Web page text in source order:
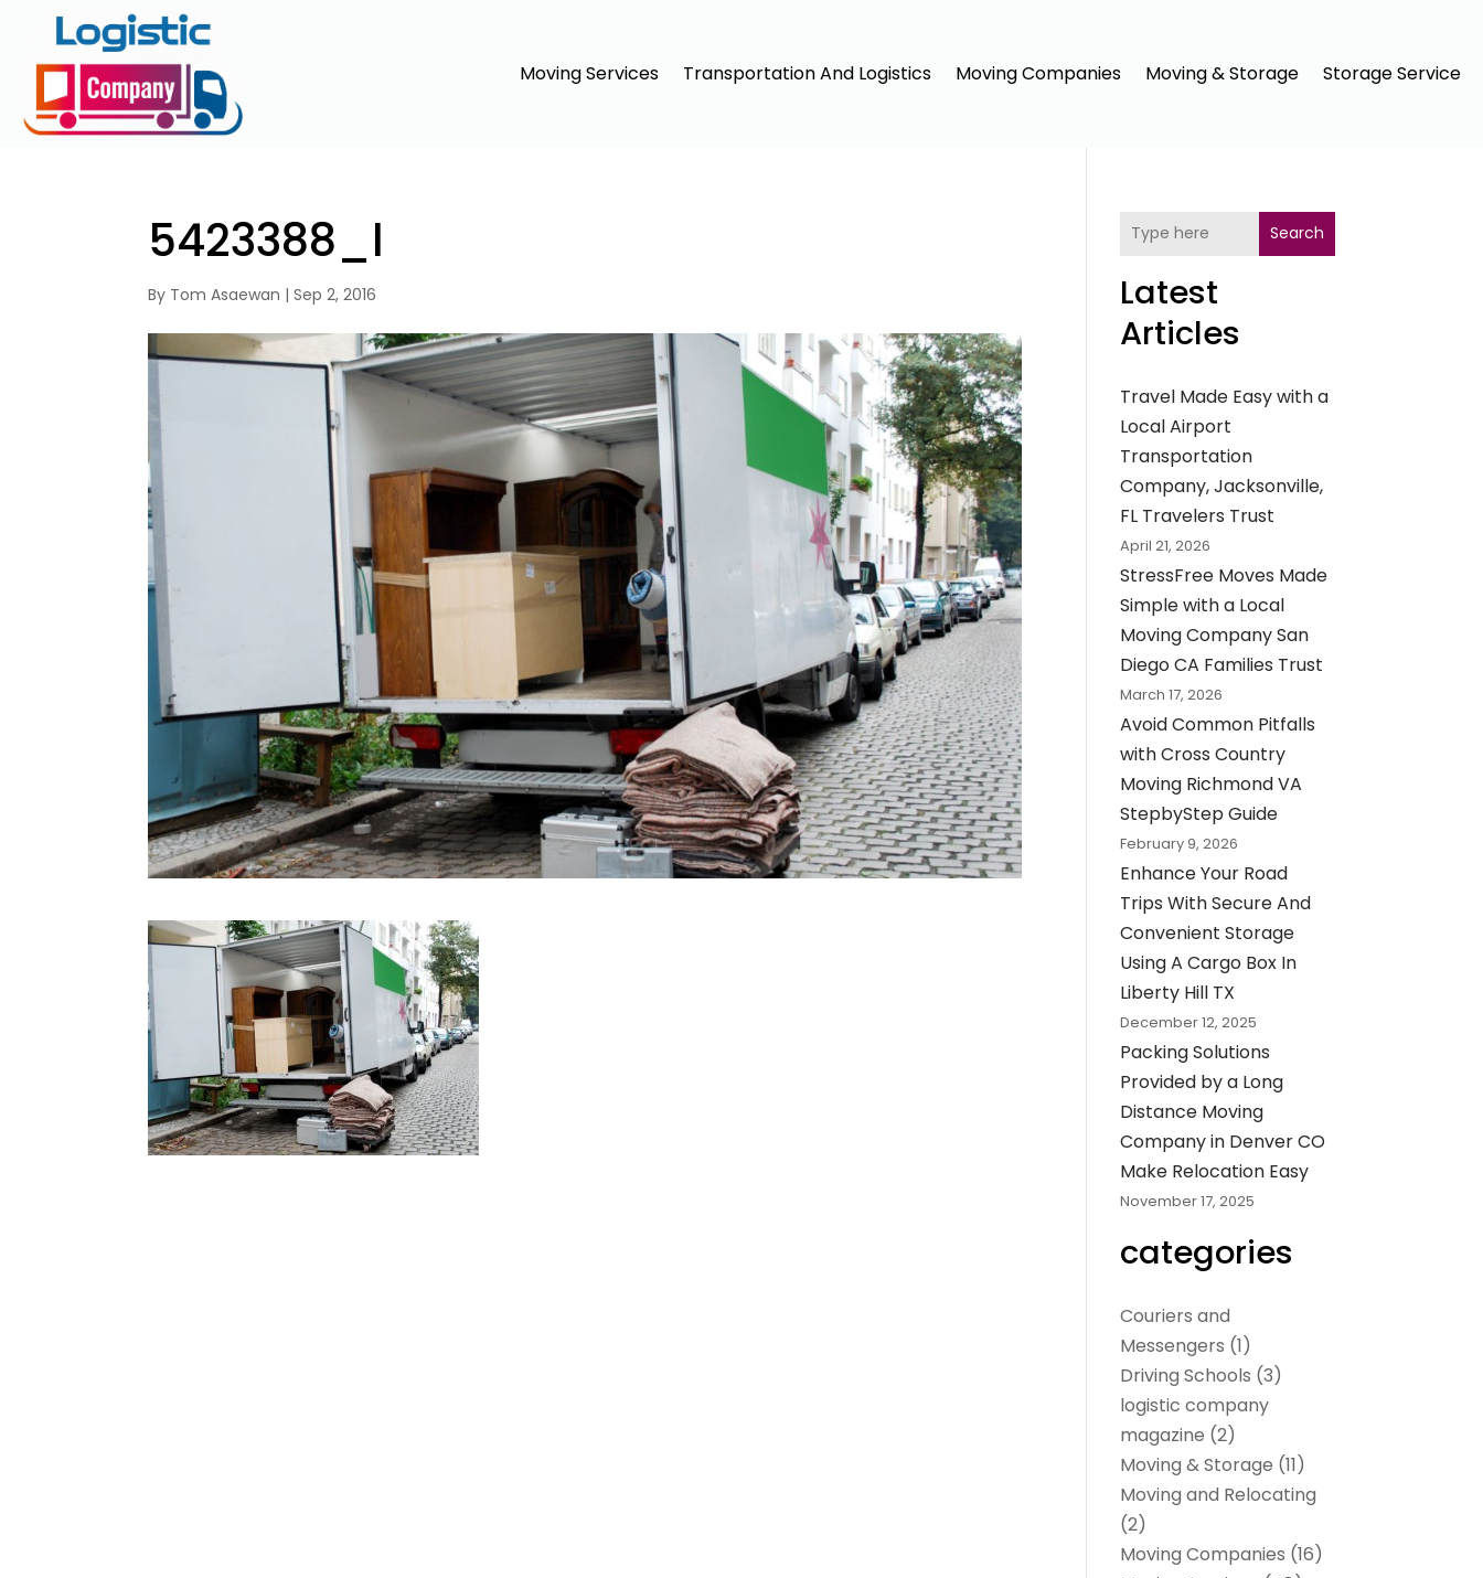
Moving Services Transportation And Logistics Moving Companies Moving & Storage Storage Service
5423388_l
By Tom Asaewan |Sep 2, 2016
Search
Latest
Articles
Travel Made Easy with a
Local Airport
Transportation
Company, Jacksonville,
FL Travelers Trust
April 21, 2026
StressFree Moves Made
Simple with a Local
Moving Company San
Diego CA Families Trust
March 17, 2026
Avoid Common Pitfalls
with Cross Country
Moving Richmond VA
StepbyStep Guide
February 9, 2026
Enhance Your Road
Trips With Secure And
Convenient Storage
Using A Cargo Box In
Liberty Hill TX
December 12, 2025
Packing Solutions
Provided by a Long
Distance Moving
Company in Denver CO
Make Relocation Easy
November 17, 2025
categories
Couriers and
Messengers (1)
Driving Schools (3)
logistic company
magazine (2)
Moving & Storage (11)
Moving and Relocating
(2)
Moving Companies (16)